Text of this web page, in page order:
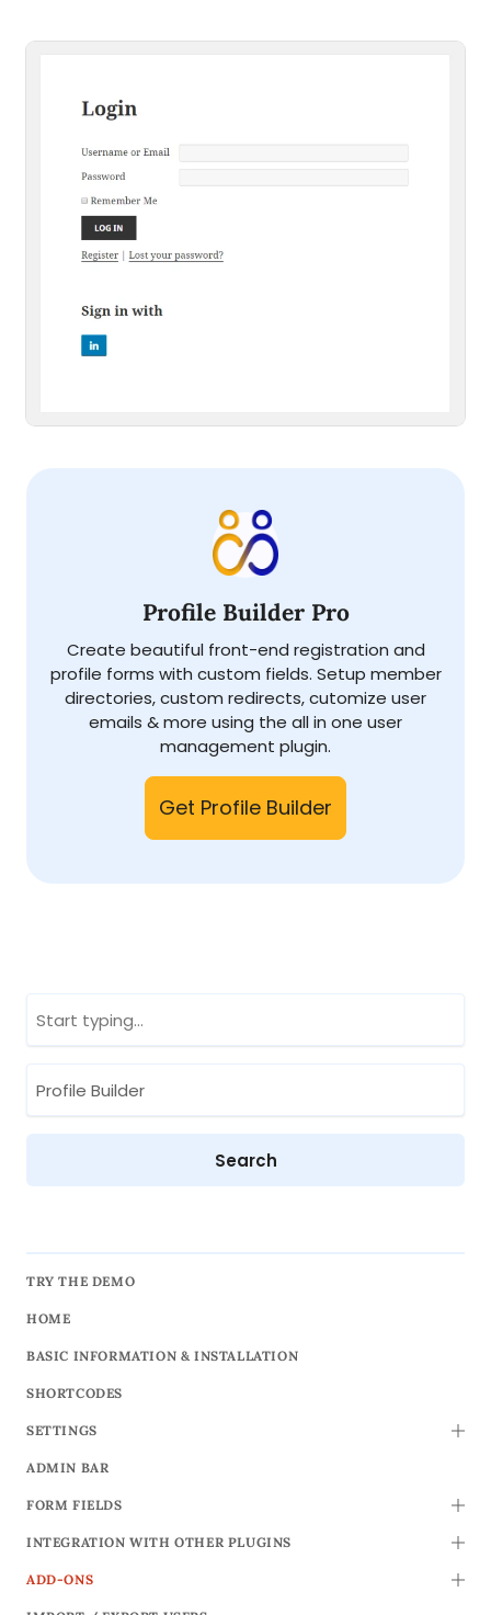
TRY THE DEMO
HOME
BASIC INFORMATION & INSTALLATION
SHORTCODES
SETTINGS
ADMIN BAR
FORM FIELDS
INTEGRATION WITH OTHER PLUGINS
ADD-ONS
Profile Builder Pro
Create beautiful front-end registration and
profile forms with custom fields. Setup member
directories, custom redirects, cutomize user
emails & more using the all in one user
management plugin.
Get Profile Builder